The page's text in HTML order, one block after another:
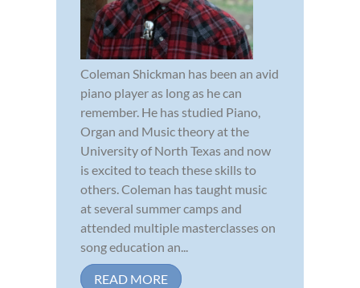
Coleman Shickman has been an avid
piano player as long as he can
remember. He has studied Piano,
Organ and Music theory at the
University of North Texas and now
is excited to teach these skills to
others. Coleman has taught music
at several summer camps and
attended multiple masterclasses on
song education an...
READ MORE